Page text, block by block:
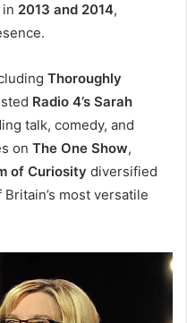
2013 and 2014,
Thoroughly
Radio 4’s Sarah
talk, comedy, and
on The One Show,
of Curiosity diversified
most versatile